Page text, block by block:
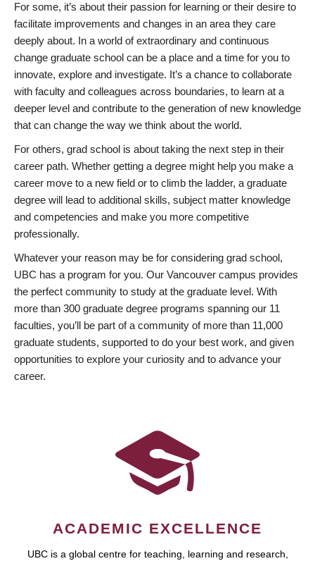
For some, it’s about their passion for learning or their desire to
facilitate improvements and changes in an area they care
deeply about. In a world of extraordinary and continuous
change graduate school can be a place and a time for you to
innovate, explore and investigate. It’s a chance to collaborate
with faculty and colleagues across boundaries, to learn at a
deeper level and contribute to the generation of new knowledge
that can change the way we think about the world.
For others, grad school is about taking the next step in their
career path. Whether getting a degree might help you make a
career move to a new field or to climb the ladder, a graduate
degree will lead to additional skills, subject matter knowledge
and competencies and make you more competitive
professionally.
Whatever your reason may be for considering grad school,
UBC has a program for you. Our Vancouver campus provides
the perfect community to study at the graduate level. With
more than 300 graduate degree programs spanning our 11
faculties, you’ll be part of a community of more than 11,000
graduate students, supported to do your best work, and given
opportunities to explore your curiosity and to advance your
career.
ACADEMIC EXCELLENCE
UBC is a global centre for teaching, learning and research,